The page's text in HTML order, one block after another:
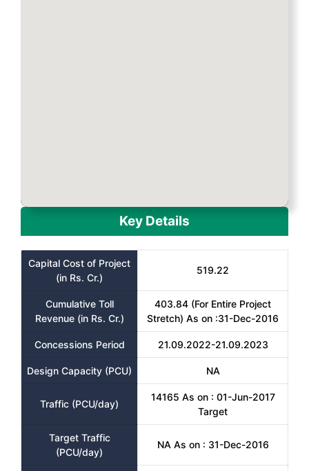
Key Details
Capital Cost of Project
(in Rs. Cr.)
519.22
Cumulative Toll
Revenue (in Rs. Cr.)
403.84 (For Entire Project
Stretch) As on :31-Dec-2016
Concessions Period 21.09.2022-21.09.2023
Design Capacity (PCU) NA
Traffic (PCU/day)
14165 As on : 01-Jun-2017
Target
Target Traffic
(PCU/day)
NA As on : 31-Dec-2016